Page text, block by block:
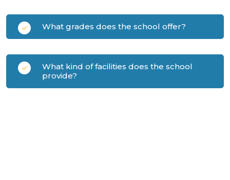
What grades does the school offer?
What kind of facilities does the school
provide?